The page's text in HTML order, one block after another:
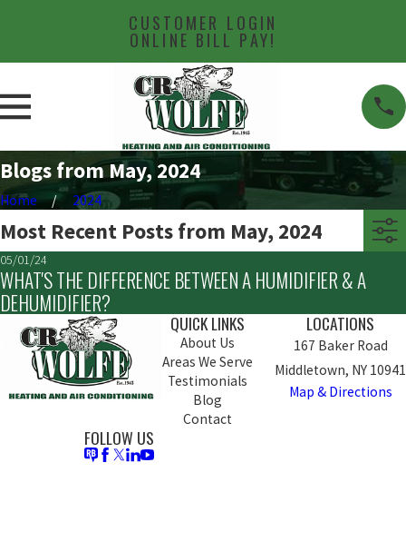
CUSTOMER LOGIN
ONLINE BILL PAY!
Blogs from May, 2024
Home 2024
Most Recent Posts from May, 2024
05/01/24
WHAT'S THE DIFFERENCE BETWEEN A HUMIDIFIER & A
DEHUMIDIFIER?
QUICK LINKS
About Us
Areas We Serve
Testimonials
Blog
Contact
LOCATIONS
167 Baker Road
Middletown, NY 10941
Map & Directions
FOLLOW US